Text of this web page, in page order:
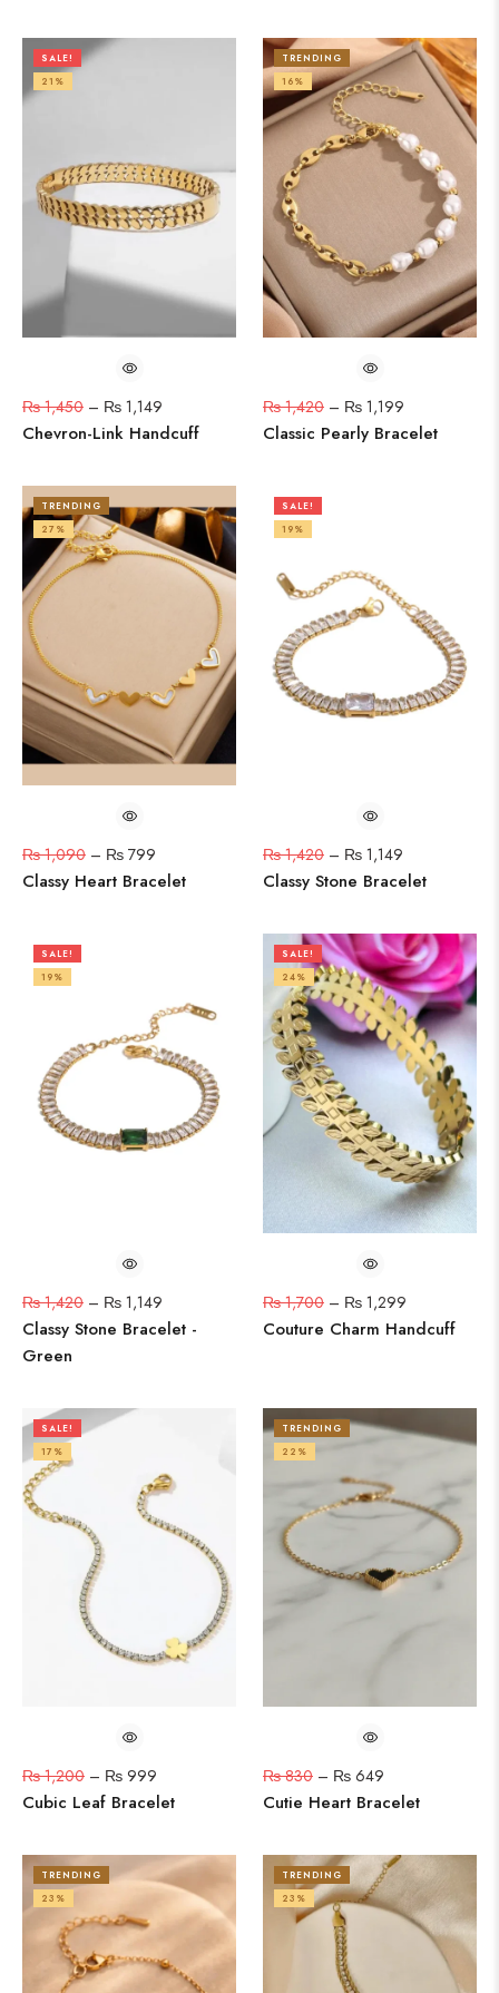
SALE!
21%
₨1,450 – ₨ 1,149
Chevron-Link Handcuff
TRENDING
16%
₨1,420 – ₨ 1,199
Classic Pearly Bracelet
TRENDING
27%
₨1,090 – ₨ 799
Classy Heart Bracelet
SALE!
19%
₨1,420 – ₨ 1,149
Classy Stone Bracelet
SALE!
19%
₨1,420 – ₨ 1,149
Classy Stone Bracelet -
Green
SALE!
24%
₨1,700 – ₨ 1,299
Couture Charm Handcuff
SALE!
17%
₨1,200 – ₨ 999
Cubic Leaf Bracelet
TRENDING
22%
₨830 – ₨ 649
Cutie Heart Bracelet
TRENDING
23%
TRENDING
23%